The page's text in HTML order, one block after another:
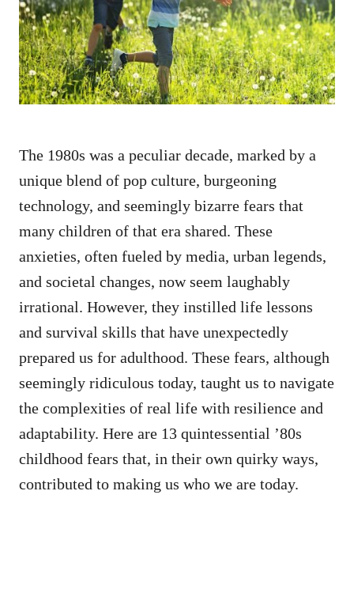
o
n
The 1980s was a peculiar decade, marked by a
unique blend of pop culture, burgeoning
technology, and seemingly bizarre fears that
many children of that era shared. These
anxieties, often fueled by media, urban legends,
and societal changes, now seem laughably
irrational. However, they instilled life lessons
and survival skills that have unexpectedly
prepared us for adulthood. These fears, although
seemingly ridiculous today, taught us to navigate
the complexities of real life with resilience and
adaptability. Here are 13 quintessential ’80s
childhood fears that, in their own quirky ways,
contributed to making us who we are today.